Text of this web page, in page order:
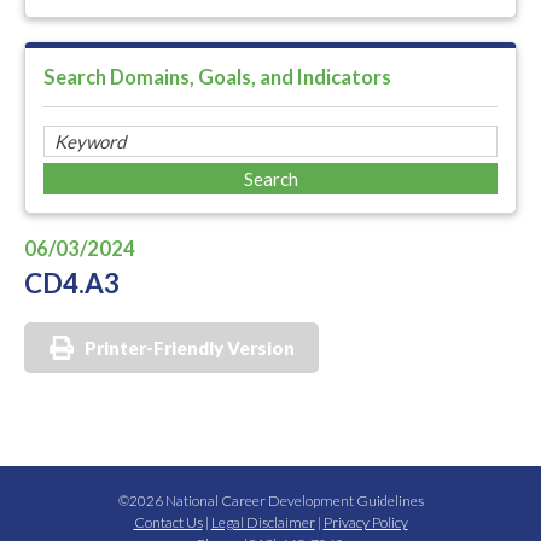
Search Domains, Goals, and Indicators
06/03/2024
CD4.A3
Printer-Friendly Version
©2026 National Career Development Guidelines
Contact Us| Legal Disclaimer| Privacy Policy